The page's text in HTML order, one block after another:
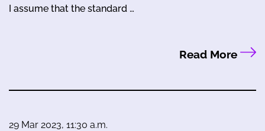
I assume that the standard …
Read More
29 Mar 2023, 11:30 a.m.